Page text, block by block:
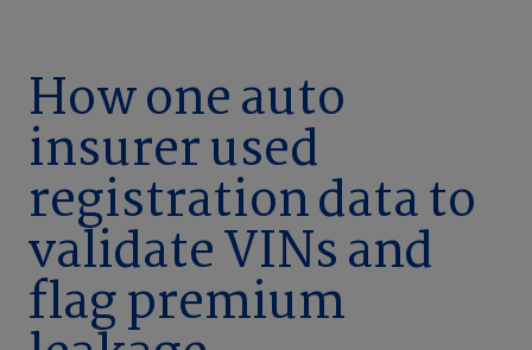
Company
How one auto
insurer used
registration data to
validate VINs and
flag premium